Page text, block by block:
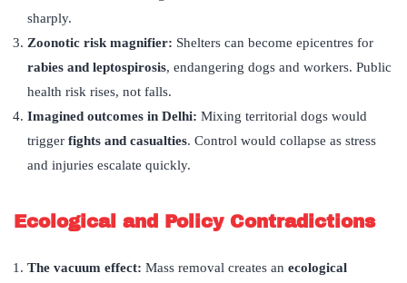
sharply.
Zoonotic risk magnifier: Shelters can become epicentres for
rabies and leptospirosis, endangering dogs and workers. Public
health risk rises, not falls.
Imagined outcomes in Delhi: Mixing territorial dogs would
trigger fights and casualties. Control would collapse as stress
and injuries escalate quickly.
Ecological and Policy Contradictions
The vacuum effect: Mass removal creates an ecological